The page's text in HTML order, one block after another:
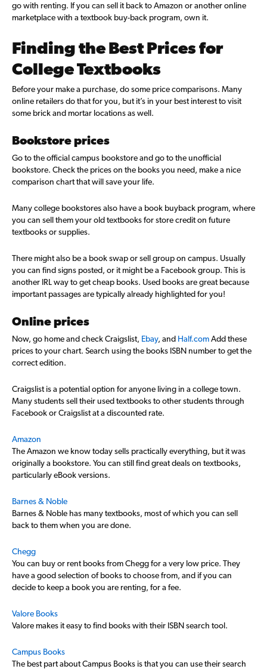
go with renting. If you can sell it back to Amazon or another online
marketplace with a textbook buy-back program, own it.
Finding the Best Prices for
College Textbooks
Before your make a purchase, do some price comparisons. Many
online retailers do that for you, but it’s in your best interest to visit
some brick and mortar locations as well.
Bookstore prices
Go to the official campus bookstore and go to the unofficial
bookstore. Check the prices on the books you need, make a nice
comparison chart that will save your life.
Many college bookstores also have a book buyback program, where
you can sell them your old textbooks for store credit on future
textbooks or supplies.
There might also be a book swap or sell group on campus. Usually
you can find signs posted, or it might be a Facebook group. This is
another IRL way to get cheap books. Used books are great because
important passages are typically already highlighted for you!
Online prices
Now, go home and check Craigslist, Ebay, and Half.comAdd these
prices to your chart. Search using the books ISBN number to get the
correct edition.
Craigslist is a potential option for anyone living in a college town.
Many students sell their used textbooks to other students through
Facebook or Craigslist at a discounted rate.
Amazon
The Amazon we know today sells practically everything, but it was
originally a bookstore. You can still find great deals on textbooks,
particularly eBook versions.
Barnes & Noble
Barnes & Noble has many textbooks, most of which you can sell
back to them when you are done.
Chegg
You can buy or rent books from Chegg for a very low price. They
have a good selection of books to choose from, and if you can
decide to keep a book you are renting, for a fee.
Valore Books
Valore makes it easy to find books with their ISBN search tool.
Campus Books
The best part about Campus Books is that you can use their search